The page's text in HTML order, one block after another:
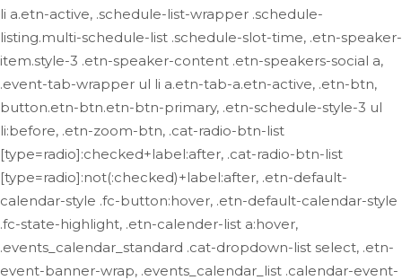
li a.etn-active, .schedule-list-wrapper .schedule-
listing.multi-schedule-list .schedule-slot-time, .etn-speaker-
item.style-3 .etn-speaker-content .etn-speakers-social a,
.event-tab-wrapper ul li a.etn-tab-a.etn-active, .etn-btn,
button.etn-btn.etn-btn-primary, .etn-schedule-style-3 ul
li:before, .etn-zoom-btn, .cat-radio-btn-list
[type=radio]:checked+label:after, .cat-radio-btn-list
[type=radio]:not(:checked)+label:after, .etn-default-
calendar-style .fc-button:hover, .etn-default-calendar-style
.fc-state-highlight, .etn-calender-list a:hover,
.events_calendar_standard .cat-dropdown-list select, .etn-
event-banner-wrap, .events_calendar_list .calendar-event-